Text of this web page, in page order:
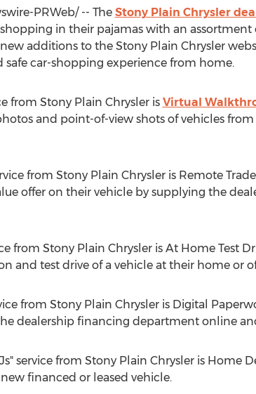
PRWeb/ -- The Stony Plain Chrysler
in their pajamas with an assortment
new additions to the Stony Plain Chrysler
car-shopping experience from home.
from Stony Plain Chrysler is Virtual
and point-of-view shots of vehicles
from Stony Plain Chrysler is Remote
offer on their vehicle by supplying the
from Stony Plain Chrysler is At Home Test
and test drive of a vehicle at their home or
from Stony Plain Chrysler is Digital
dealership financing department online
service from Stony Plain Chrysler is Home
financed or leased vehicle.